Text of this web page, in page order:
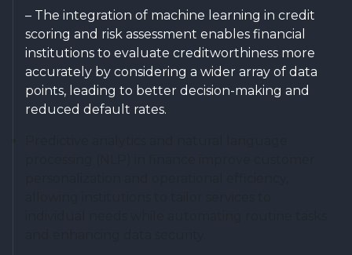
– The integration of machine learning in credit
scoring and risk assessment enables financial
institutions to evaluate creditworthiness more
accurately by considering a wider array of data
points, leading to better decision-making and
reduced default rates.